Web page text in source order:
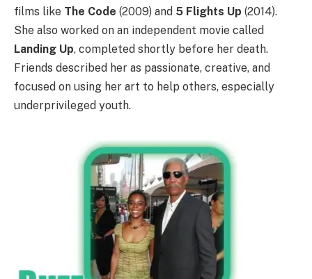
films like The Code (2009) and 5 Flights Up (2014).
She also worked on an independent movie called
Landing Up, completed shortly before her death.
Friends described her as passionate, creative, and
focused on using her art to help others, especially
underprivileged youth.